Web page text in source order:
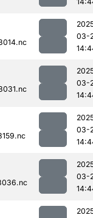
03-
03-
03-
03-